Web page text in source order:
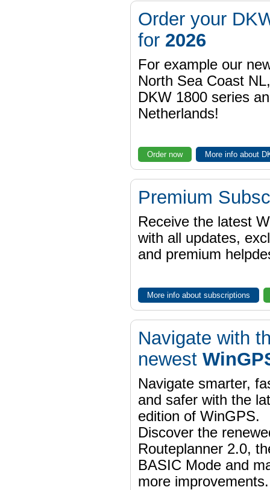
Order your
for 2026
For example our
North Sea Coast
DKW 1800 series
Netherlands!
Order now More info about
Premium
Receive the latest
with all updates,
and premium
More info about subscriptions
Navigate with
newest
Navigate smarter,
and safer with the
edition of WinGPS.
Discover the
Routeplanner 2.0,
BASIC Mode and
more improvements.